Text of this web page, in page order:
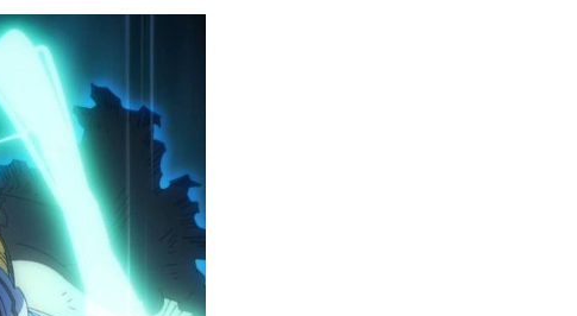
Hero
Academia
Season
Trailer
Reveals
Final
War
Arc
Battles,
October